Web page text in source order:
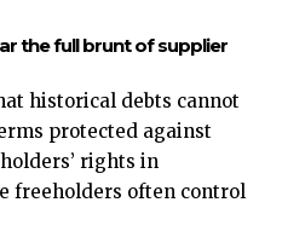
the full brunt of supplier
historical debts cannot
protected against
rights in
freeholders often control